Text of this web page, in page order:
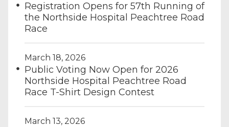
Registration Opens for 57th Running of
the Northside Hospital Peachtree Road
Race
March 18, 2026
Public Voting Now Open for 2026
Northside Hospital Peachtree Road
Race T-Shirt Design Contest
March 13, 2026